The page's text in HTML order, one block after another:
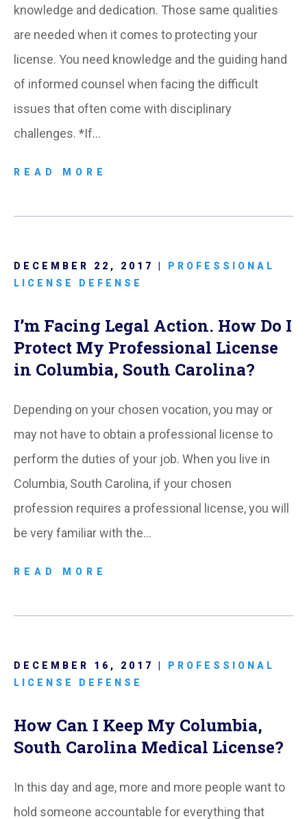
knowledge and dedication. Those same qualities
are needed when it comes to protecting your
license. You need knowledge and the guiding hand
of informed counsel when facing the difficult
issues that often come with disciplinary
challenges. *If…
READ MORE
DECEMBER 22, 2017 |
PROFESSIONAL
LICENSE DEFENSE
I’m Facing Legal Action. How Do I
Protect My Professional License
in Columbia, South Carolina?
Depending on your chosen vocation, you may or
may not have to obtain a professional license to
perform the duties of your job. When you live in
Columbia, South Carolina, if your chosen
profession requires a professional license, you will
be very familiar with the…
READ MORE
DECEMBER 16, 2017 |
PROFESSIONAL
LICENSE DEFENSE
How Can I Keep My Columbia,
South Carolina Medical License?
In this day and age, more and more people want to
hold someone accountable for everything that